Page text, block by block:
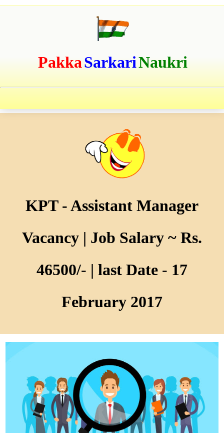
PakkaSarkariNaukri
KPT - Assistant Manager
Vacancy | Job Salary ~ Rs.
46500/- | last Date - 17
February 2017